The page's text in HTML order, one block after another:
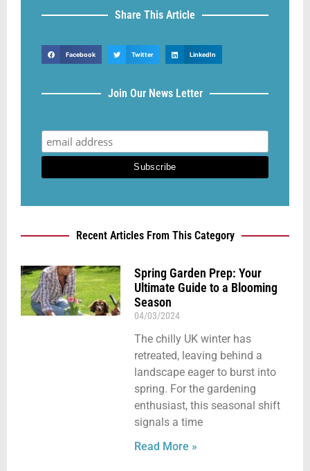
Share This Article
Facebook Twitter LinkedIn
Join Our News Letter
Recent Articles From This Category
Spring Garden Prep: Your
Ultimate Guide to a Blooming
Season
04/03/2024
The chilly UK winter has
retreated, leaving behind a
landscape eager to burst into
spring. For the gardening
enthusiast, this seasonal shift
signals a time
Read More »